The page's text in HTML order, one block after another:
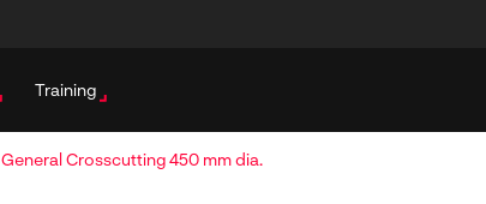
Training
General Crosscutting 450 mm dia.